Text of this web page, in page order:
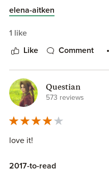
characters struggles seem
In his to Seduce we get
different from Luke's.
background was different.
clan, believed differently.
do as their grandfather
and Chloe's meet there is
feel is undeniable. There is
actually there living the
elena-aitken
1 like
Like Comment
Questian
573 reviews
love it!
2017-to-read